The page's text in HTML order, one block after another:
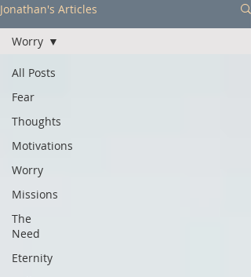
Jonathan's Articles
All Posts
Fear
Thoughts
Motivations
Worry
Missions
The
Need
Eternity
Worry